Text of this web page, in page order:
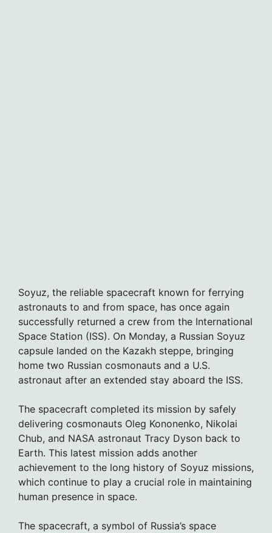
Soyuz, the reliable spacecraft known for ferrying
astronauts to and from space, has once again
successfully returned a crew from the International
Space Station (ISS). On Monday, a Russian Soyuz
capsule landed on the Kazakh steppe, bringing
home two Russian cosmonauts and a U.S.
astronaut after an extended stay aboard the ISS.
The spacecraft completed its mission by safely
delivering cosmonauts Oleg Kononenko, Nikolai
Chub, and NASA astronaut Tracy Dyson back to
Earth. This latest mission adds another
achievement to the long history of Soyuz missions,
which continue to play a crucial role in maintaining
human presence in space.
The spacecraft, a symbol of Russia’s space